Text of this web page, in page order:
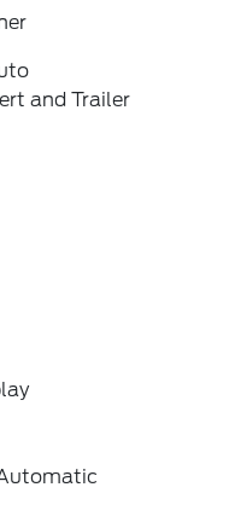
and Trailer